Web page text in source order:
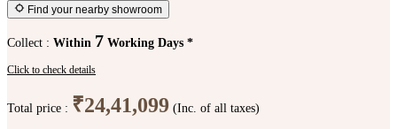
Find your nearby showroom
Collect : Within 7 Working Days *
Click to check details
Total price : ₹24,41,099 (Inc. of all taxes)